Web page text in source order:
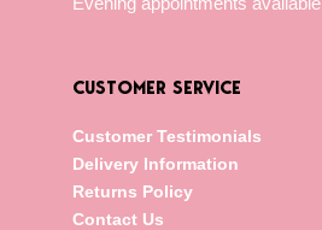
CUSTOMER SERVICE
Customer Testimonials
Delivery Information
Returns Policy
Contact Us